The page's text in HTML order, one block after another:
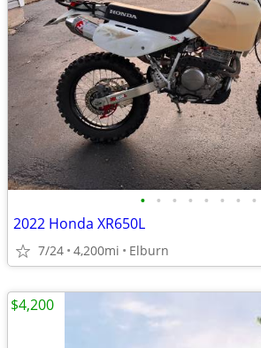
• • • • • • • •
2022 Honda XR650L
7/24 4,200mi Elburn
$4,200